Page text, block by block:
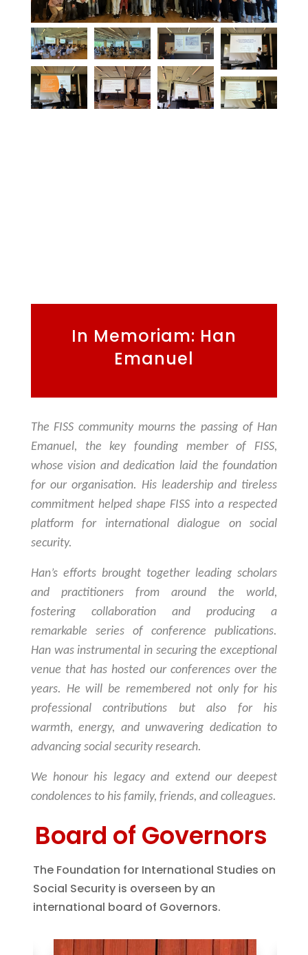
In Memoriam: Han
Emanuel
The FISS community mourns the passing of Han
Emanuel, the key founding member of FISS,
whose vision and dedication laid the foundation
for our organisation. His leadership and tireless
commitment helped shape FISS into a respected
platform for international dialogue on social
security.
Han’s efforts brought together leading scholars
and practitioners from around the world,
fostering collaboration and producing a
remarkable series of conference publications.
Han was instrumental in securing the exceptional
venue that has hosted our conferences over the
years. He will be remembered not only for his
professional contributions but also for his
warmth, energy, and unwavering dedication to
advancing social security research.
We honour his legacy and extend our deepest
condolences to his family, friends, and colleagues.
Board of Governors
The Foundation for International Studies on
Social Security is overseen by an
international board of Governors.